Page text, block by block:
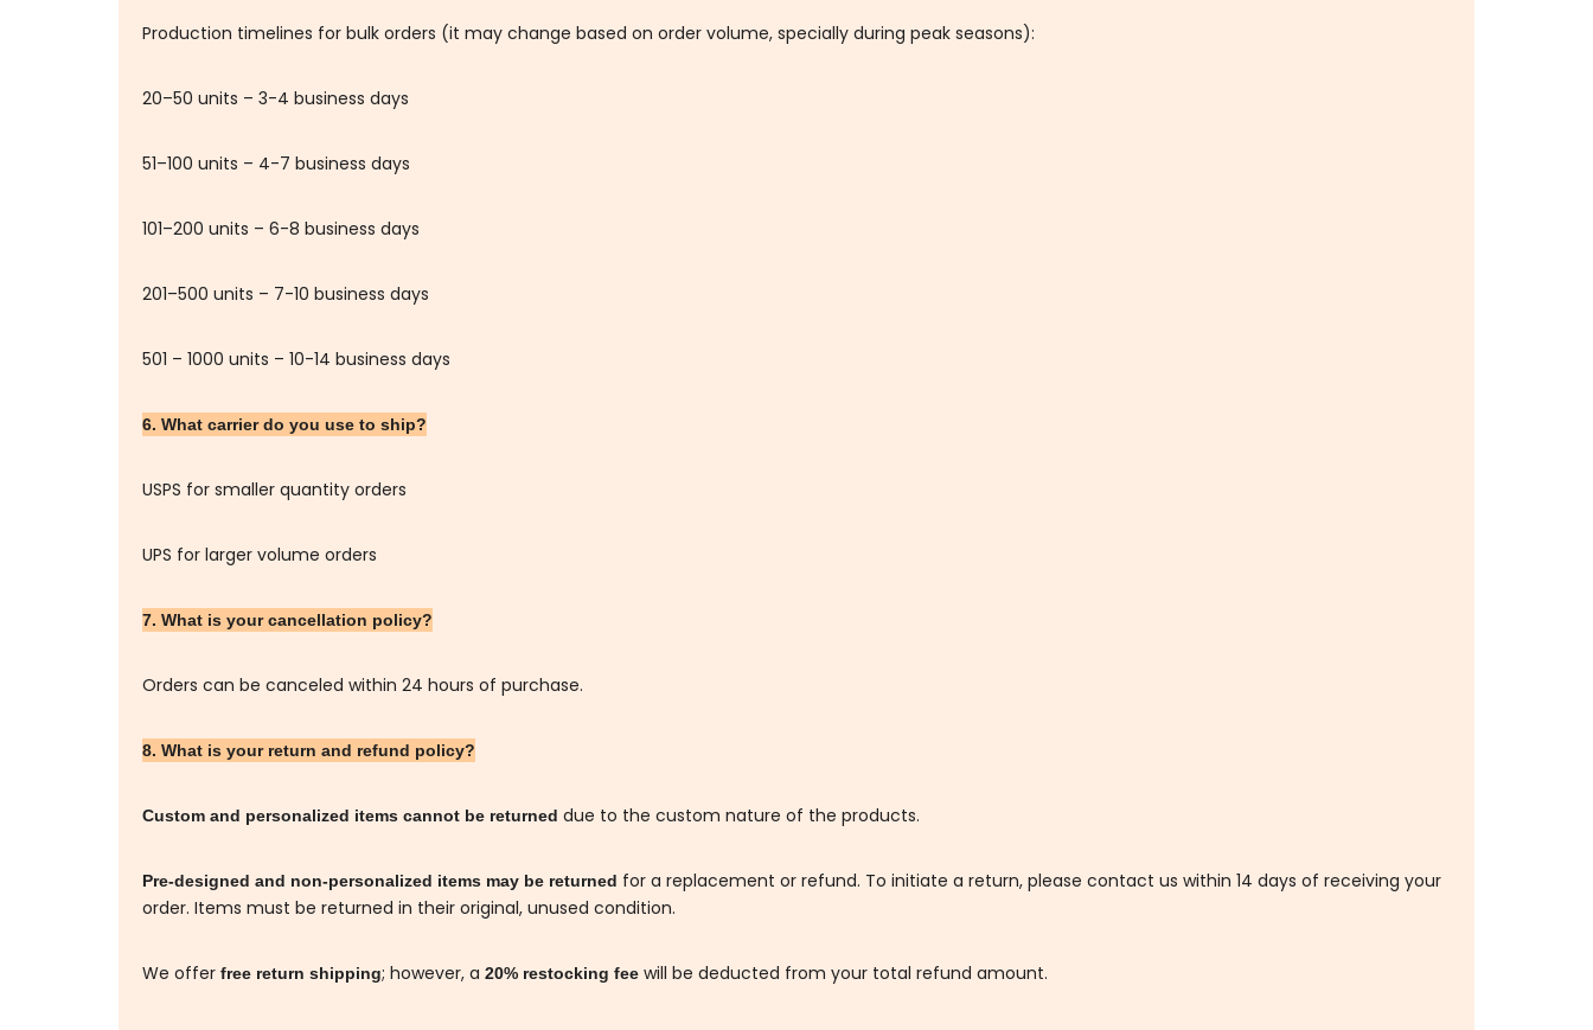
Production timelines for bulk orders (it may change based on order volume, specially during peak seasons):
20–50 units – 3-4 business days
51–100 units – 4-7 business days
101–200 units – 6-8 business days
201–500 units – 7-10 business days
501 – 1000 units – 10-14 business days
6. What carrier do you use to ship?
USPS for smaller quantity orders
UPS for larger volume orders
7. What is your cancellation policy?
Orders can be canceled within 24 hours of purchase.
8. What is your return and refund policy?
Custom and personalized items cannot be returned due to the custom nature of the products.
Pre-designed and non-personalized items may be returned for a replacement or refund. To initiate a return, please contact us within 14 days of receiving your
order. Items must be returned in their original, unused condition.
We offer free return shipping; however, a 20% restocking fee will be deducted from your total refund amount.